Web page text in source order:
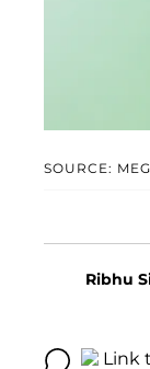
SOURCE:
Ribhu